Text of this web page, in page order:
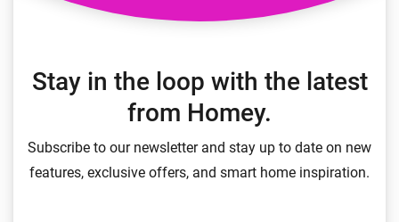
Stay in the loop with the latest
from Homey.
Subscribe to our newsletter and stay up to date on new
features, exclusive offers, and smart home inspiration.